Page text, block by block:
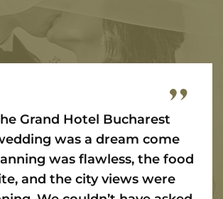
Grand Hotel Bucharest
was a dream come
was flawless, the food
and the city views were